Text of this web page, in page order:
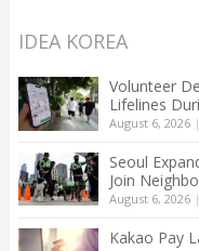
IDEA KOREA
Volunteer
Lifelines
August 6, 2026|
Seoul
Join
August 6, 2026|
Kakao Pay